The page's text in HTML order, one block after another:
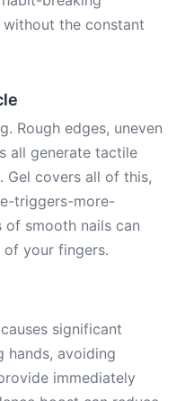
the constant
Rough edges, uneven
all generate tactile
Gel covers all of this,
triggers-more-
of smooth nails can
your fingers.
significant
hands, avoiding
immediately